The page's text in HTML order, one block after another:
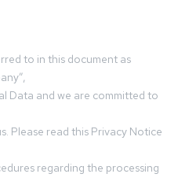
to in this document as
Data and we are committed to
Please read this Privacy Notice
regarding the processing